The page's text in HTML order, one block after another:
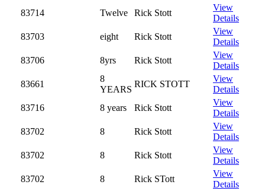
83714
Twelve Rick Stott
View
Details
83703
eight Rick Stott
View
Details
83706
8yrs Rick Stott
View
Details
83661
8
YEARS
RICK STOTT
View
Details
83716
8 years Rick Stott
View
Details
83702
8 Rick Stott
View
Details
83702
8 Rick Stott
View
Details
83702
8 Rick STott
View
Details